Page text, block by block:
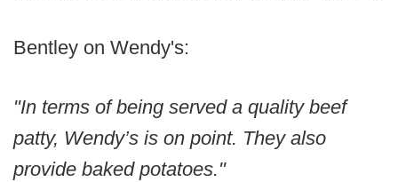
Bentley on Wendy's:
"In terms of being served a quality beef
patty, Wendy’s is on point. They also
provide baked potatoes."